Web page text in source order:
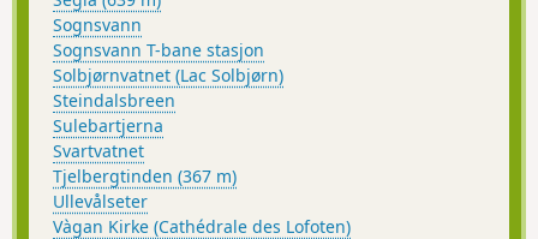
Sognsvann
Sognsvann T-bane stasjon
Solbjørnvatnet (Lac Solbjørn)
Steindalsbreen
Sulebartjerna
Svartvatnet
Tjelbergtinden (367 m)
Ullevålseter
Vàgan Kirke (Cathédrale des Lofoten)